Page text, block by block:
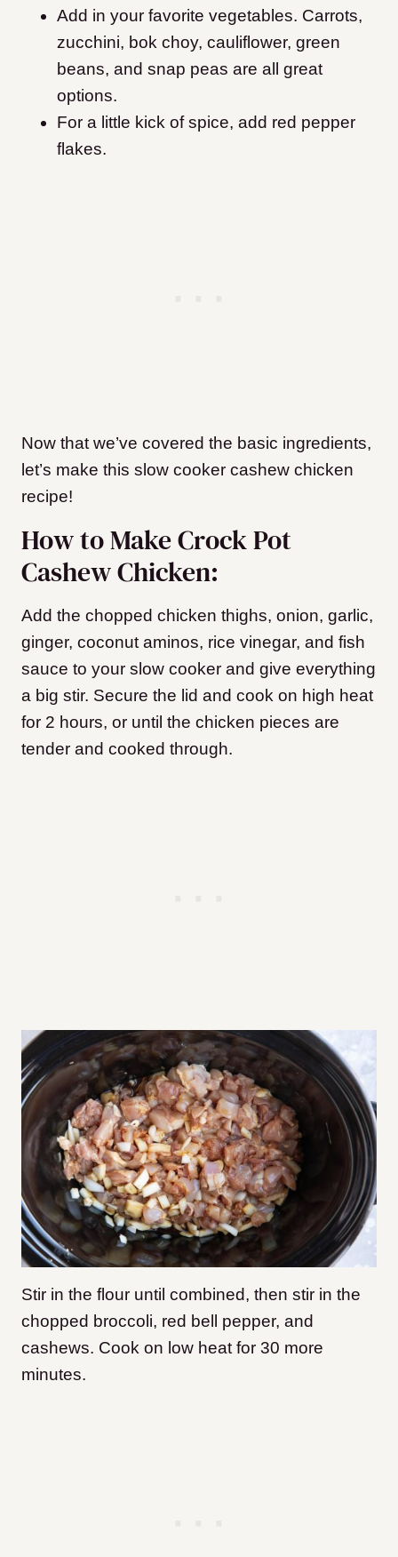
Add in your favorite vegetables. Carrots,
zucchini, bok choy, cauliflower, green
beans, and snap peas are all great
options.
For a little kick of spice, add red pepper
flakes.
Now that we’ve covered the basic ingredients,
let’s make this slow cooker cashew chicken
recipe!
How to Make Crock Pot
Cashew Chicken:
Add the chopped chicken thighs, onion, garlic,
ginger, coconut aminos, rice vinegar, and fish
sauce to your slow cooker and give everything
a big stir. Secure the lid and cook on high heat
for 2 hours, or until the chicken pieces are
tender and cooked through.
Stir in the flour until combined, then stir in the
chopped broccoli, red bell pepper, and
cashews. Cook on low heat for 30 more
minutes.